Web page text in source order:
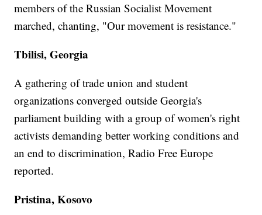
members of the Russian Socialist Movement
marched, chanting, "Our movement is resistance."
Tbilisi, Georgia
A gathering of trade union and student
organizations converged outside Georgia's
parliament building with a group of women's right
activists demanding better working conditions and
an end to discrimination, Radio Free Europe
reported.
Pristina, Kosovo